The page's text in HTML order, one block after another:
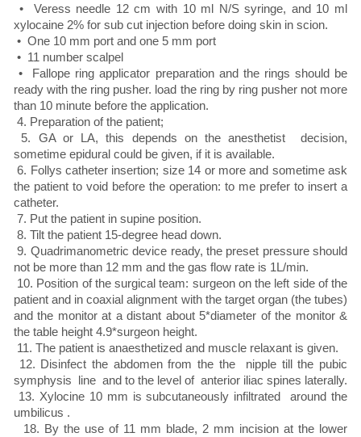
• Veress needle 12 cm with 10 ml N/S syringe, and 10 ml
xylocaine 2% for sub cut injection before doing skin in scion.
• One 10 mm port and one 5 mm port
• 11 number scalpel
• Fallope ring applicator preparation and the rings should be
ready with the ring pusher. load the ring by ring pusher not more
than 10 minute before the application.
4. Preparation of the patient;
5. GA or LA, this depends on the anesthetist decision,
sometime epidural could be given, if it is available.
6. Follys catheter insertion; size 14 or more and sometime ask
the patient to void before the operation: to me prefer to insert a
catheter.
7. Put the patient in supine position.
8. Tilt the patient 15-degree head down.
9. Quadrimanometric device ready, the preset pressure should
not be more than 12 mm and the gas flow rate is 1L/min.
10. Position of the surgical team: surgeon on the left side of the
patient and in coaxial alignment with the target organ (the tubes)
and the monitor at a distant about 5*diameter of the monitor &
the table height 4.9*surgeon height.
11. The patient is anaesthetized and muscle relaxant is given.
12. Disinfect the abdomen from the the nipple till the pubic
symphysis line and to the level of anterior iliac spines laterally.
13. Xylocine 10 mm is subcutaneously infiltrated around the
umbilicus .
18. By the use of 11 mm blade, 2 mm incision at the lower